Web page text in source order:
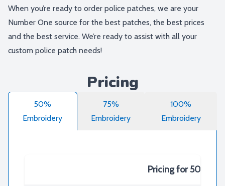
When you’re ready to order police patches, we are your
Number One source for the best patches, the best prices
and the best service. We’re ready to assist with all your
custom police patch needs!
Pricing
50%
Embroidery
75%
Embroidery
100%
Embroidery
Pricing for 50%